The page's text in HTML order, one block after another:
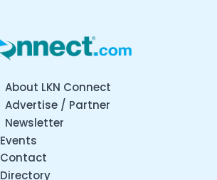
About LKN Connect
Advertise / Partner
Newsletter
Events
Contact
Directory